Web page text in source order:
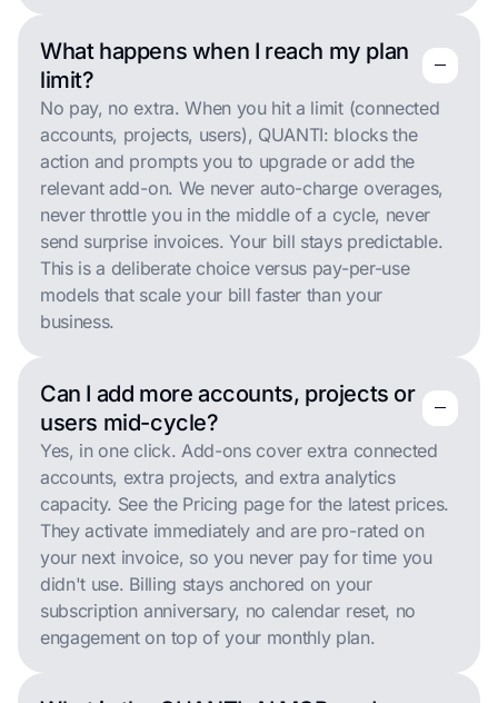
What happens when I reach my plan
limit?
remove
remove
No pay, no extra. When you hit a limit (connected
accounts, projects, users), QUANTI: blocks the
action and prompts you to upgrade or add the
relevant add-on. We never auto-charge overages,
never throttle you in the middle of a cycle, never
send surprise invoices. Your bill stays predictable.
This is a deliberate choice versus pay-per-use
models that scale your bill faster than your
business.
Can I add more accounts, projects or
users mid-cycle?
remove
remove
Yes, in one click. Add-ons cover extra connected
accounts, extra projects, and extra analytics
capacity. See the Pricing page for the latest prices.
They activate immediately and are pro-rated on
your next invoice, so you never pay for time you
didn't use. Billing stays anchored on your
subscription anniversary, no calendar reset, no
engagement on top of your monthly plan.